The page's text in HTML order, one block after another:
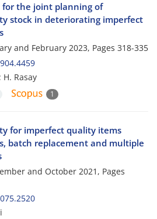
the joint planning of
stock in deteriorating imperfect
and February 2023, Pages 318-335
Rasay
1
for imperfect quality items
batch replacement and multiple
and October 2021, Pages